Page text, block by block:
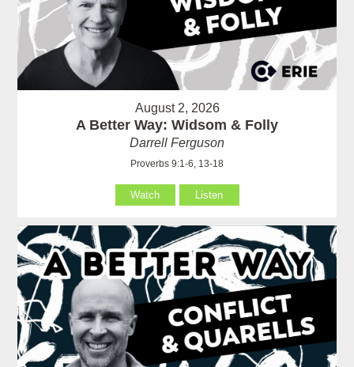
August 2, 2026
A Better Way: Widsom & Folly
Darrell Ferguson
Proverbs 9:1-6, 13-18
Watch Listen